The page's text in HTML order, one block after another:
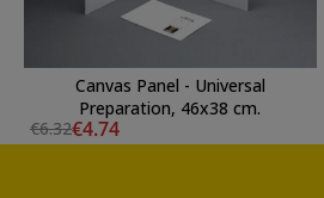
Canvas Panel - Universal
Preparation, 46x38 cm.
€6.32€4.74